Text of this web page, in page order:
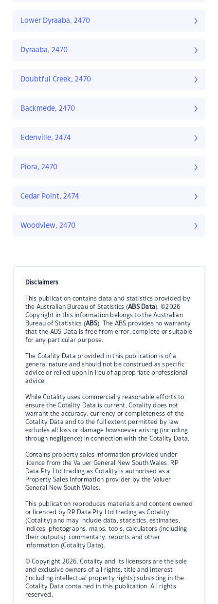
Lower Dyraaba, 2470
Dyraaba, 2470
Doubtful Creek, 2470
Backmede, 2470
Edenville, 2474
Piora, 2470
Cedar Point, 2474
Woodview, 2470
Disclaimers
This publication contains data and statistics provided by
the Australian Bureau of Statistics (ABS Data). ©2026
Copyright in this information belongs to the Australian
Bureau of Statistics (ABS). The ABS provides no warranty
that the ABS Data is free from error, complete or suitable
for any particular purpose.
The Cotality Data provided in this publication is of a
general nature and should not be construed as specific
advice or relied upon in lieu of appropriate professional
advice.
While Cotality uses commercially reasonable efforts to
ensure the Cotality Data is current, Cotality does not
warrant the accuracy, currency or completeness of the
Cotality Data and to the full extent permitted by law
excludes all loss or damage howsoever arising (including
through negligence) in connection with the Cotality Data.
Contains property sales information provided under
licence from the Valuer General New South Wales. RP
Data Pty Ltd trading as Cotality is authorised as a
Property Sales Information provider by the Valuer
General New South Wales.
This publication reproduces materials and content owned
or licenced by RP Data Pty Ltd trading as Cotality
(Cotality) and may include data, statistics, estimates,
indices, photographs, maps, tools, calculators (including
their outputs), commentary, reports and other
information (Cotality Data).
© Copyright 2026. Cotality and its licensors are the sole
and exclusive owners of all rights, title and interest
(including intellectual property rights) subsisting in the
Cotality Data contained in this publication. All rights
reserved.